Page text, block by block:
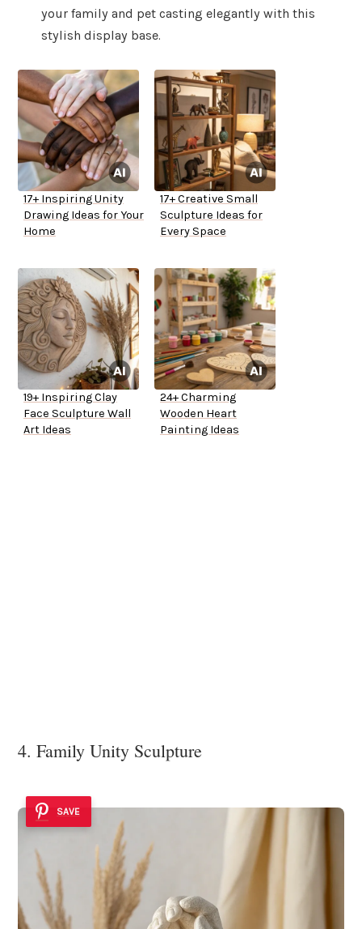
your family and pet casting elegantly with this
stylish display base.
17+ Inspiring Unity
Drawing Ideas for Your
Home
17+ Creative Small
Sculpture Ideas for
Every Space
19+ Inspiring Clay
Face Sculpture Wall
Art Ideas
24+ Charming
Wooden Heart
Painting Ideas
4. Family Unity Sculpture
SAVE